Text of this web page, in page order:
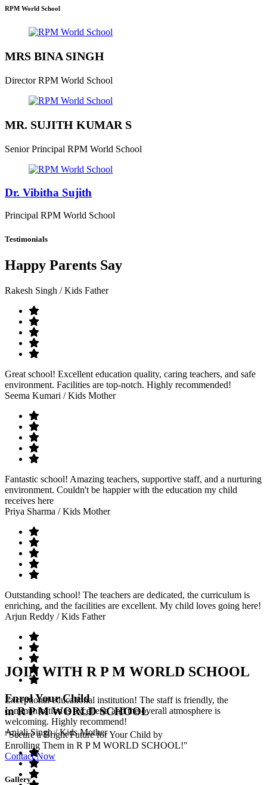
RPM World School
MRS BINA SINGH
Director RPM World School
MR. SUJITH KUMAR S
Senior Principal RPM World School
Dr. Vibitha Sujith
Principal RPM World School
Testimonials
Happy Parents Say
Rakesh Singh / Kids Father
Great school! Excellent education quality, caring teachers, and safe
environment. Facilities are top-notch. Highly recommended!
Seema Kumari / Kids Mother
Fantastic school! Amazing teachers, supportive staff, and a nurturing
environment. Couldn't be happier with the education my child
receives here
Priya Sharma / Kids Mother
Outstanding school! The teachers are dedicated, the curriculum is
enriching, and the facilities are excellent. My child loves going here!
Arjun Reddy / Kids Father
Exceptional educational institution! The staff is friendly, the
communication is excellent, and the overall atmosphere is
welcoming. Highly recommend!
Anjali Singh/ Kids Mother
JOIN WITH R P M WORLD SCHOOL
Enrol Your Child
in R P M WORLD SCHOOL
"Secure a Bright Future for Your Child by
Enrolling Them in R P M WORLD SCHOOL!"
Contact Now
Gallery